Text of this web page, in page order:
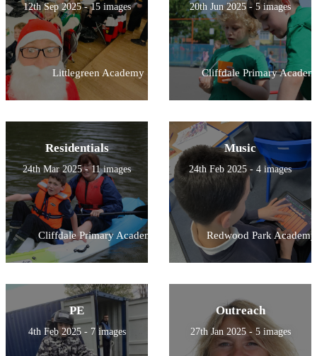
12th Sep 2025 - 15 images
Littlegreen Academy
20th Jun 2025 - 5 images
Cliffdale Primary
Residentials
24th Mar 2025 - 11 images
Cliffdale Primary Academy
Music
24th Feb 2025 - 4 images
Redwood Park Academy
PE
4th Feb 2025 - 7 images
Outreach
27th Jan 2025 - 5 images